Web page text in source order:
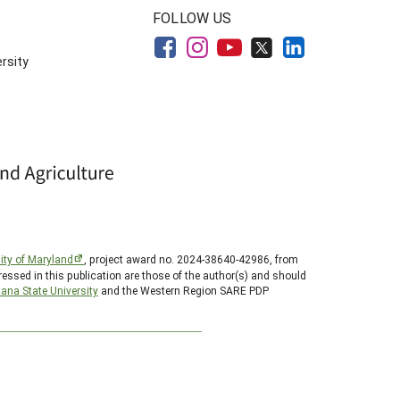
FOLLOW US
of Maryland
, project award no. 2024-38640-42986, from
in this publication are those of the author(s) and should
State University and the Western Region SARE PDP